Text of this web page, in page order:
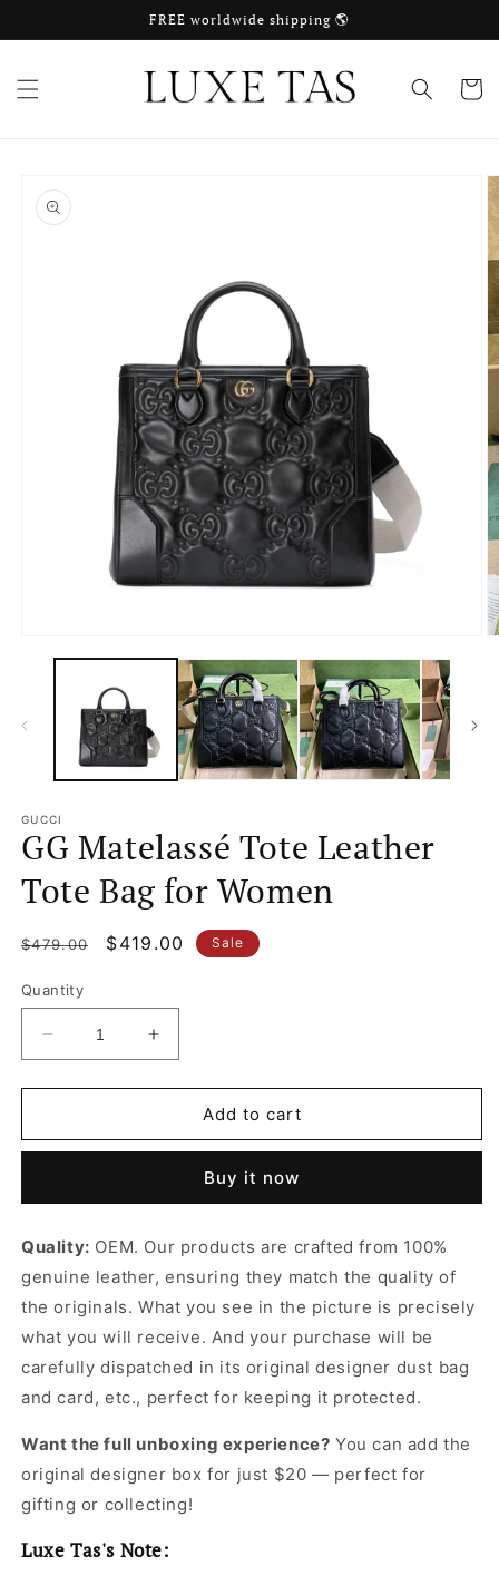
FREE worldwide shipping 🌎
Cart
product
information
media
GUCCI
GG Matelassé Tote Leather
Tote Bag for Women
Regular
$479.00
Sale
$419.00 Sale
Quantity
Decrease
quantity
for
Matelassé
Tote
for
Women
Increase
quantity
for
Matelassé
Leather
Tote
for
Women
Add to cart
Buy it now
Quality: OEM. Our products are crafted from 100%
genuine leather, ensuring they match the quality of
the originals. What you see in the picture is precisely
what you will receive. And your purchase will be
carefully dispatched in its originaldesigner dust bag
and card, etc., perfect for keeping it protected.
Want the full unboxing experience? You can add the
original designer box for just $20 — perfect for
gifting or collecting!
Luxe Tas's Note: